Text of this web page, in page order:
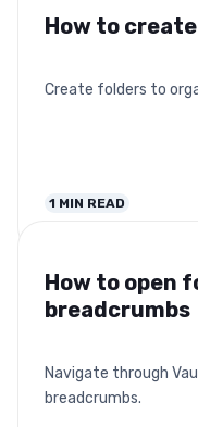
How to
Create folders to
1 MIN READ
How to open
breadcrumbs
Navigate through
breadcrumbs.